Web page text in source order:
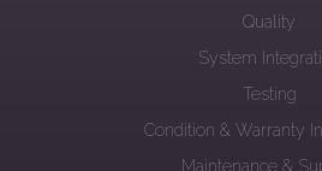
Quality
System
Testing
Condition & Warranty
Maintenance &